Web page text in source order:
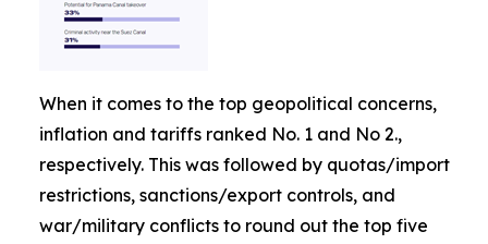
When it comes to the top geopolitical concerns,
inflation and tariffs ranked No. 1 and No 2.,
respectively. This was followed by quotas/import
restrictions, sanctions/export controls, and
war/military conflicts to round out the top five